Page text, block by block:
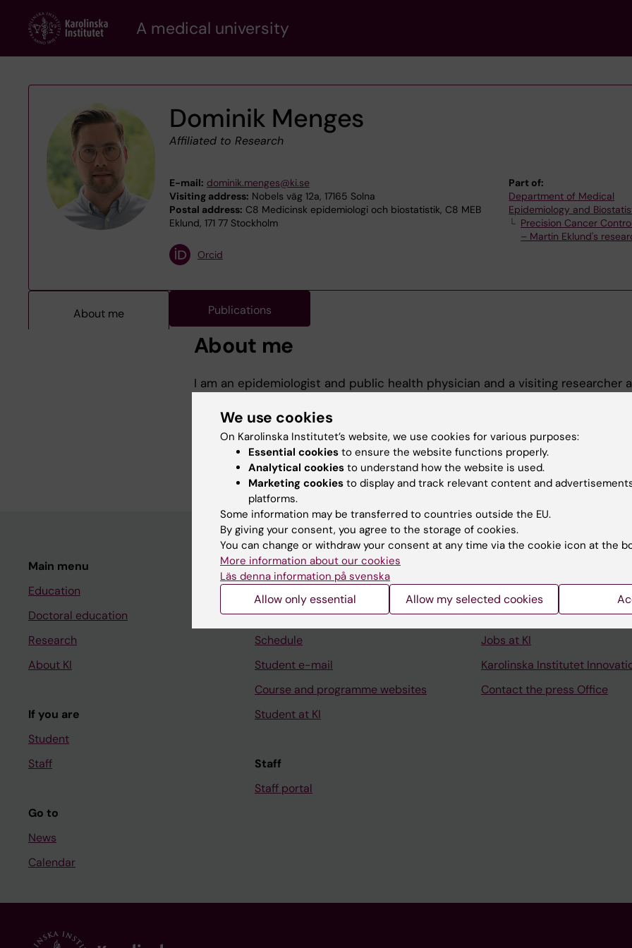
content
A medical university
Dominik Menges
Affiliated to Research
E-mail: dominik.menges@ki.se
Visiting address: Nobels väg 12a, 17165 Solna
Postal address: C8 Medicinsk epidemiologi och biostatistik, C8 MEB
Eklund, 171 77 Stockholm
Part of:
Department of Medical
Epidemiology and
Precision Cancer
– Martin Eklund's
Orcid
About me Publications
About me
I am an epidemiologist and public health physician and a visiting researcher
My research focuses on cancer epidemiology, cancer screening, and cancer
as well as patient preferences and patient-centered care in oncology and
conditions.
Main menu
Education
Doctoral education
Research
About KI
If you are
Student
Staff
Go to
News
Calendar
Student
Canvas
Schedule
Student e-mail
Course and programme websites
Student at KI
Staff
Staff portal
University Library
Support research and
Jobs at KI
Karolinska Institutet
Contact the press Office
We use cookies
On Karolinska Institutet’s website, we use cookies for various purposes:
Essential cookies to ensure the website functions properly.
Analytical cookies to understand how the website is used.
Marketing cookies to display and track relevant content and
platforms.
Some information may be transferred to countries outside the EU.
By giving your consent, you agree to the storage of cookies.
You can change or withdraw your consent at any time via the cookie icon at the
More information about our cookies
Läs denna information på svenska
Allow only essential Allow my selected cookies